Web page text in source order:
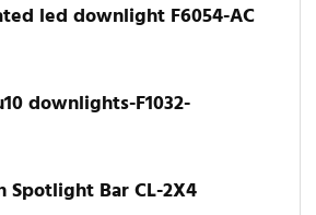
led downlight F6054-AC
downlights-F1032-
Spotlight Bar CL-2X4